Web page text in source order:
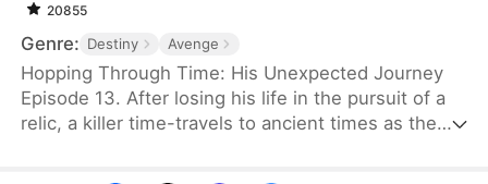
20855
Genre: Destiny Avenge
Hopping Through Time: His Unexpected Journey
Episode 13. After losing his life in the pursuit of a
relic, a killer time-travels to ancient times as the